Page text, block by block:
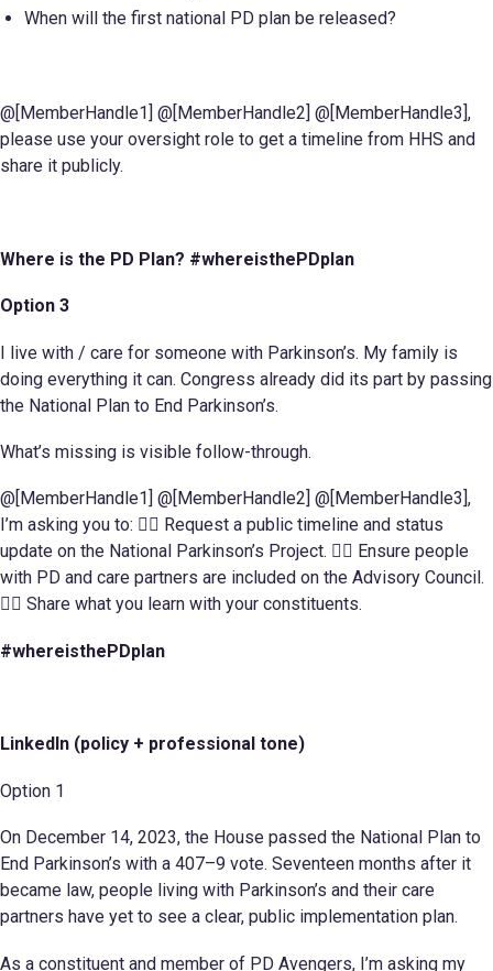
When will the first national PD plan be released?
@[MemberHandle1] @[MemberHandle2] @[MemberHandle3],
please use your oversight role to get a timeline from HHS and
share it publicly.
Where is the PD Plan? #whereisthePDplan
Option 3
I live with / care for someone with Parkinson’s. My family is
doing everything it can. Congress already did its part by passing
the National Plan to End Parkinson’s.
What’s missing is visible follow-through.
@[MemberHandle1] @[MemberHandle2] @[MemberHandle3],
I’m asking you to: 􈆆􈆊 Request a public timeline and status
update on the National Parkinson’s Project. 􈆆􈆋 Ensure people
with PD and care partners are included on the Advisory Council.
􈆆􈆌 Share what you learn with your constituents.
#whereisthePDplan
LinkedIn (policy + professional tone)
Option 1
On December 14, 2023, the House passed the National Plan to
End Parkinson’s with a 407–9 vote. Seventeen months after it
became law, people living with Parkinson’s and their care
partners have yet to see a clear, public implementation plan.
As a constituent and member of PD Avengers, I’m asking my